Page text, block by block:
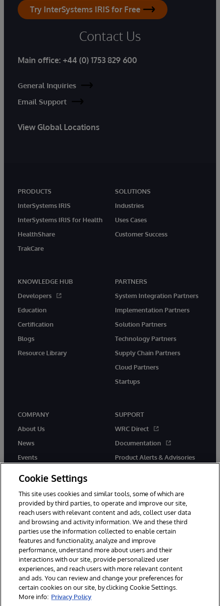
Try InterSystems IRIS for Free
Contact Us
Main office: +44 (0) 1753 829 600
General Inquiries
Email Support
View Global Locations
PRODUCTS
InterSystems IRIS
InterSystems IRIS for Health
HealthShare
TrakCare
SOLUTIONS
Industries
Uses Cases
Customer Success
KNOWLEDGE HUB
Developers
Education
Certification
Blogs
Resource Library
PARTNERS
System Integration Partners
Implementation Partners
Solution Partners
Technology Partners
Supply Chain Partners
Cloud Partners
Startups
COMPANY
About Us
News
Events
SUPPORT
WRC Direct
Documentation
Product Alerts & Advisories
© 1996-2026 InterSystems Corporation, Boston, MA. All Rights
Reserved.
InterSystems is registered in the England and Wales under FC013706
with its registered address at One Victoria Street, Windsor, SL4 1HB.
Notices/Terms & Conditions
Privacy Statement
Guarantee
Accessibility
Carbon Reduction Plan Site Map
Cookie Settings
This site uses cookies and similar tools, some of which are
provided by third parties, to operate and improve our site,
reach users with relevant content and ads, collect user data
and browsing and activity information. We and these third
parties use the information collected to enable certain
features and functionality, analyze and improve
performance, understand more about users and their
interactions with our site, provide personalized user
experiences, and reach users with more relevant content
and ads. You can review and change your preferences for
certain cookies on our site, by clicking Cookie Settings.
More info: Privacy Policy